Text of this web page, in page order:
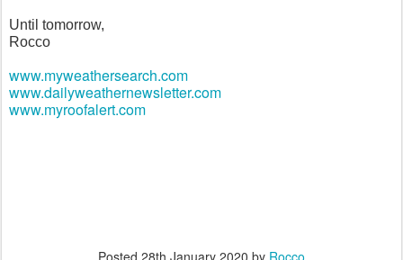
Until tomorrow,
Rocco
www.myweathersearch.com
www.dailyweathernewsletter.com
www.myroofalert.com